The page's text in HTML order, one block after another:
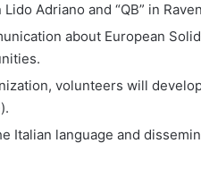
Adriano and “QB” in
about European
volunteers will
Italian language and